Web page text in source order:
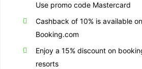
Use promo code Mastercard
Cashback of 10% is available
Booking.com
Enjoy a 15% discount on
resorts